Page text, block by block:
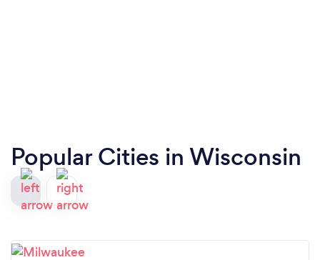
Popular Cities in Wisconsin